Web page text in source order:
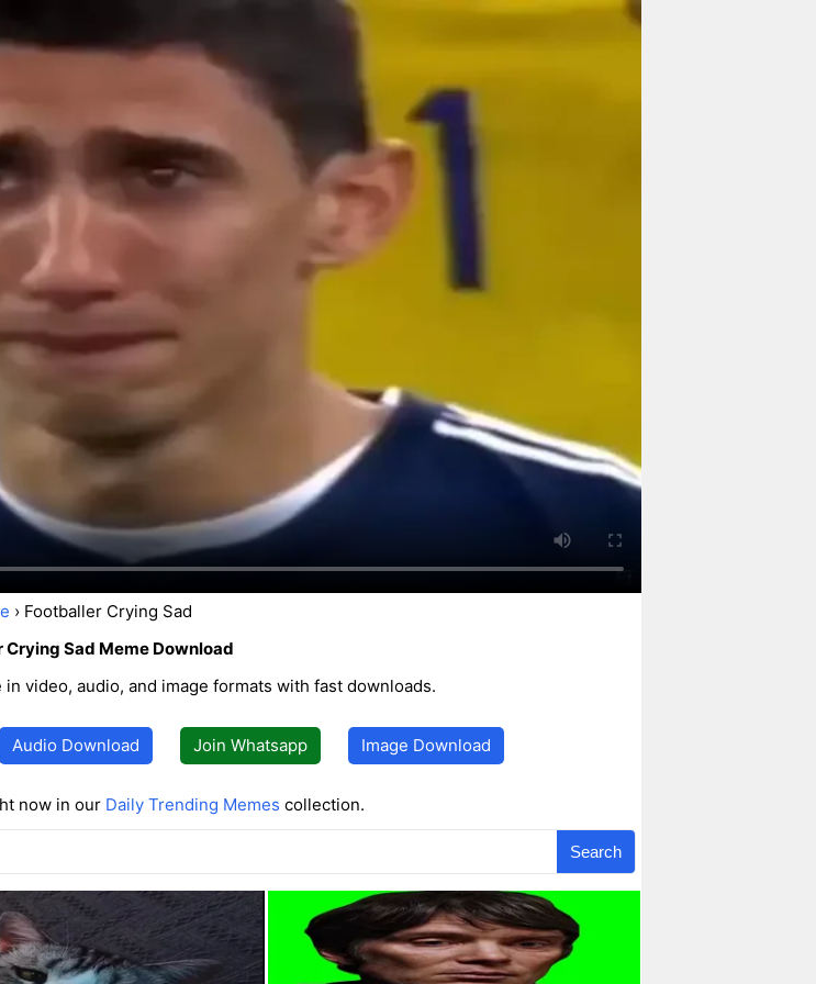
› Footballer Crying Sad
Crying Sad Meme Download
video, audio, and image formats with fast downloads.
Audio Download Join Whatsapp Image Download
now in our Daily Trending Memes collection.
Search